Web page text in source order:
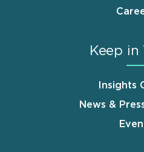
Keep in
Insights
News &